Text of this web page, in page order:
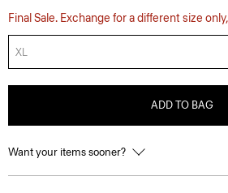
Final Sale. Exchange for a different size
XL
ADD TO BAG
Want your items sooner?